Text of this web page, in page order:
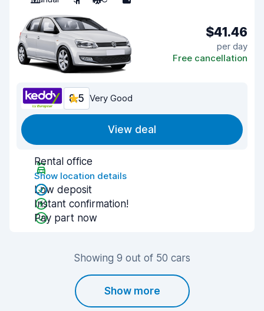
$41.46
per day
Free cancellation
8.5 Very Good
View deal
Rental office
Show location details
Low deposit
Instant confirmation!
Pay part now
Showing 9 out of 50 cars
Show more